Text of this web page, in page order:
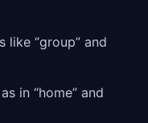
like “group” and
in “home” and